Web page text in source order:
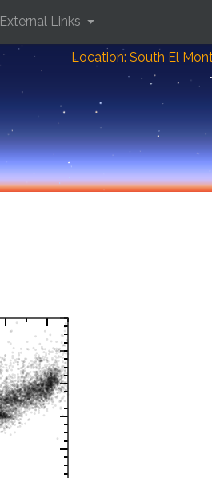
Location: South El
External Links